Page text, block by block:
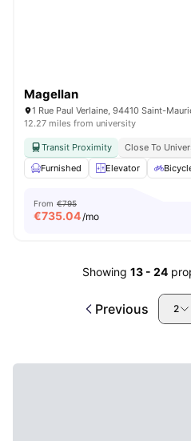
Magellan
1 Rue Paul Verlaine, 94410 Saint-
12.27 miles from university
Transit Proximity
Close To
Furnished
Elevator
From €795
€735.04/mo
Showing 13 - 24
Previous 2